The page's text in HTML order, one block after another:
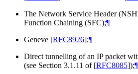
The Network Service Header (NSH
Function Chaining (SFC);¶
Geneve [RFC8926];¶
Direct tunnelling of an IP packet
(see Section 3.1.11 of [RFC8085]);¶